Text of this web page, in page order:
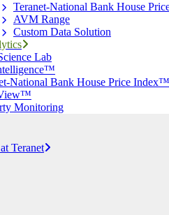
Teranet-National Bank House
AVM Range
Custom Data Solution
Lab
National Bank House Price Index™
Monitoring
Teranet